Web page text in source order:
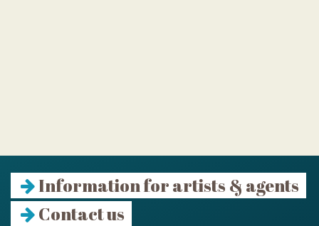
Information for artists & agents
Contact us